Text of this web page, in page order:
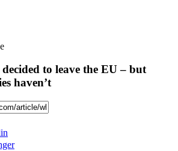
to leave the EU – but
haven’t